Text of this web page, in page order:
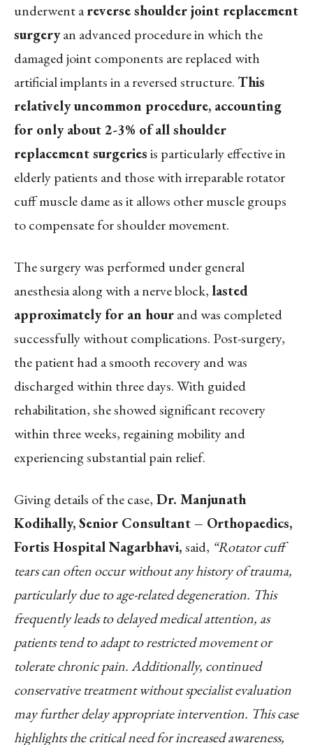
underwent areverse shoulder joint replacement
surgeryan advanced procedure in which the
damaged joint components are replaced with
artificial implants in a reversed structure.This
relatively uncommon procedure, accounting
for only about 2-3% of all shoulder
replacement surgeriesis particularly effective in
elderly patients and those with irreparable rotator
cuff muscle dame as it allows other muscle groups
to compensate for shoulder movement.
The surgery was performed under general
anesthesia along with a nerve block, lasted
approximately for an hourand was completed
successfully without complications. Post-surgery,
the patient had a smooth recovery and was
discharged within three days. With guided
rehabilitation, she showed significant recovery
within three weeks, regaining mobility and
experiencing substantial pain relief.
Giving details of the case, Dr. Manjunath
Kodihally, Senior Consultant – Orthopaedics,
Fortis Hospital Nagarbhavi,said, “Rotator cuff
tears can often occur without any history of trauma,
particularly due to age-related degeneration. This
frequently leads to delayed medical attention, as
patients tend to adapt to restricted movement or
tolerate chronic pain. Additionally, continued
conservative treatment without specialist evaluation
may further delay appropriate intervention. This case
highlights the critical need for increased awareness,